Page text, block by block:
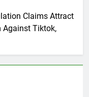
Claims Attract
Against Tiktok,